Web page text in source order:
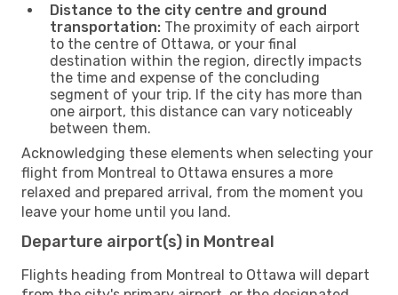
Distance to the city centre and ground
transportation: The proximity of each airport
to the centre of Ottawa, or your final
destination within the region, directly impacts
the time and expense of the concluding
segment of your trip. If the city has more than
one airport, this distance can vary noticeably
between them.
Acknowledging these elements when selecting your
flight from Montreal to Ottawa ensures a more
relaxed and prepared arrival, from the moment you
leave your home until you land.
Departure airport(s) in Montreal
Flights heading from Montreal to Ottawa will depart